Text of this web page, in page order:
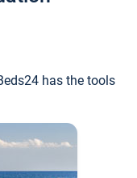
has the tools